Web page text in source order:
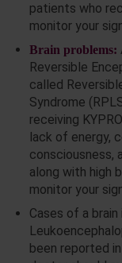
patients who
monitor your
Brain problems:
Reversible
called
Syndrome
receiving
lack of energy,
consciousness,
along with high
monitor your
Cases of a
been reported